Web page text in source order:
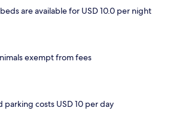
are available for USD 10.0 per night
exempt from fees
parking costs USD 10 per day